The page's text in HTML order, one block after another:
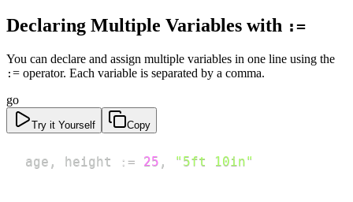
Declaring Multiple Variables with :=
You can declare and assign multiple variables in one line using the
: = operator. Each variable is separated by a comma.
go
Try it Yourself Copy
age , height := 25 , "5ft 10in"